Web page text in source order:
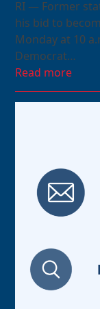
RI — Former
his bid to
Monday at 10
Democrat…
Read more